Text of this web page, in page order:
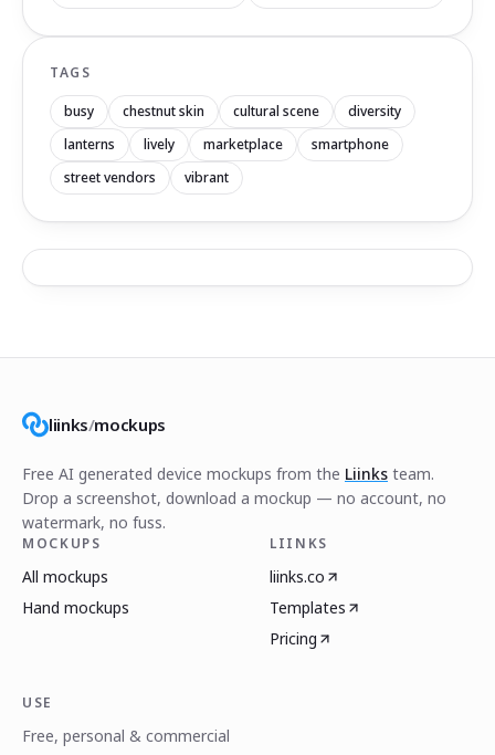
TAGS
busy chestnut skin cultural scene
diversity
lanterns
lively marketplace
smartphone
street vendors
vibrant
liinks/mockups
Free AI generated device mockups from the Liinks team.
Drop a screenshot, download a mockup — no account, no
watermark, no fuss.
MOCKUPS
All mockups
Hand mockups
LIINKS
liinks.co
Templates
Pricing
USE
Free, personal & commercial